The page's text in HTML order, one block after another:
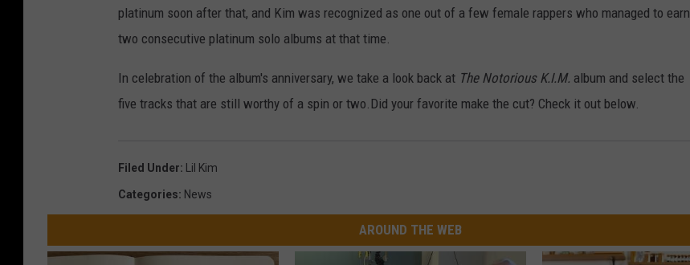
platinum soon after that, and Kim was recognized as one out of a few female rappers who managed to earn
two consecutive platinum solo albums at that time.
In celebration of the album's anniversary, we take a look back at The Notorious K.I.M. album and select the
five tracks that are still worthy of a spin or two.Did your favorite make the cut? Check it out below.
Filed Under: Lil Kim
Categories: News
AROUND THE WEB